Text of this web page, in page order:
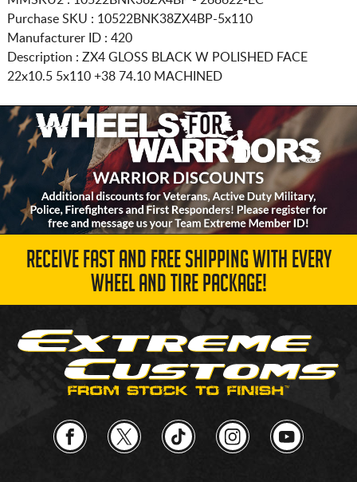
Purchase SKU : 10522BNK38ZX4BP-5x110
Manufacturer ID : 420
Description : ZX4 GLOSS BLACK W POLISHED FACE
22x10.5 5x110 +38 74.10 MACHINED
RECEIVE FAST AND FREE SHIPPING WITH EVERY
WHEEL AND TIRE PACKAGE!